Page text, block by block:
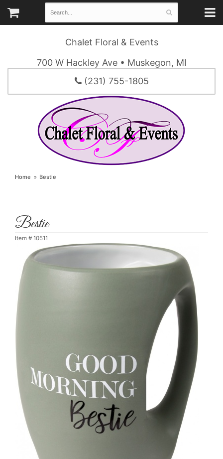
Chalet Floral & Events
700 W Hackley Ave • Muskegon, MI
(231) 755-1805
Home Bestie
Bestie
Item # 10511